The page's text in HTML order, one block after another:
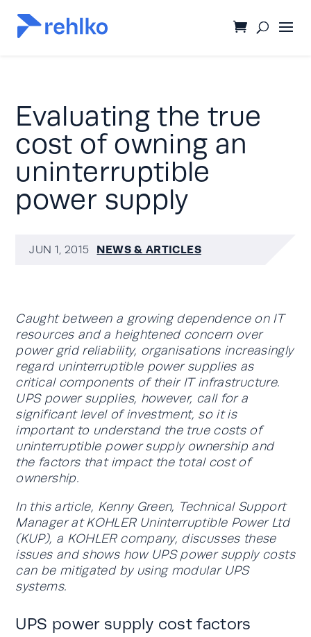
Evaluating the true
cost of owning an
uninterruptible
power supply
JUN 1, 2015 NEWS & ARTICLES
Caught between a growing dependence on IT
resources and a heightened concern over
power grid reliability, organisations increasingly
regard uninterruptible power supplies as
critical components of their IT infrastructure.
UPS power supplies, however, call for a
significant level of investment, so it is
important to understand the true costs of
uninterruptible power supply ownership and
the factors that impact the total cost of
ownership.
In this article, Kenny Green, Technical Support
Manager at KOHLER Uninterruptible Power Ltd
(KUP), a KOHLER company, discusses these
issues and shows how UPS power supply costs
can be mitigated by using modular UPS
systems.
UPS power supply cost factors